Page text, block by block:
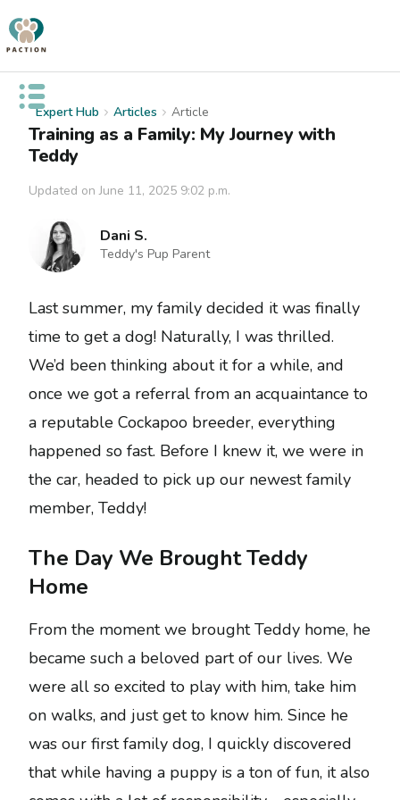
Open public menu
Expert Hub Articles Article
Training as a Family: My Journey with
Teddy
Updated onJune 11, 2025 9:02 p.m.
Dani S.
Teddy's Pup Parent
Last summer, my family decided it was finally
time to get a dog! Naturally, I was thrilled.
We’d been thinking about it for a while, and
once we got a referral from an acquaintance to
a reputable Cockapoo breeder, everything
happened so fast. Before I knew it, we were in
the car, headed to pick up our newest family
member, Teddy!
The Day We Brought Teddy
Home
From the moment we brought Teddy home, he
became such a beloved part of our lives. We
were all so excited to play with him, take him
on walks, and just get to know him. Since he
was our first family dog, I quickly discovered
that while having a puppy is a ton of fun, it also